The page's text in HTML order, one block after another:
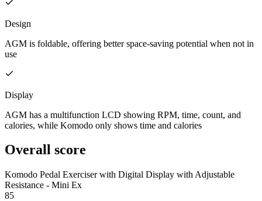
Design
AGM is foldable, offering better space-saving potential when not in
use
Display
AGM has a multifunction LCD showing RPM, time, count, and
calories, while Komodo only shows time and calories
Overall score
Komodo Pedal Exerciser with Digital Display with Adjustable
Resistance - Mini Ex
85